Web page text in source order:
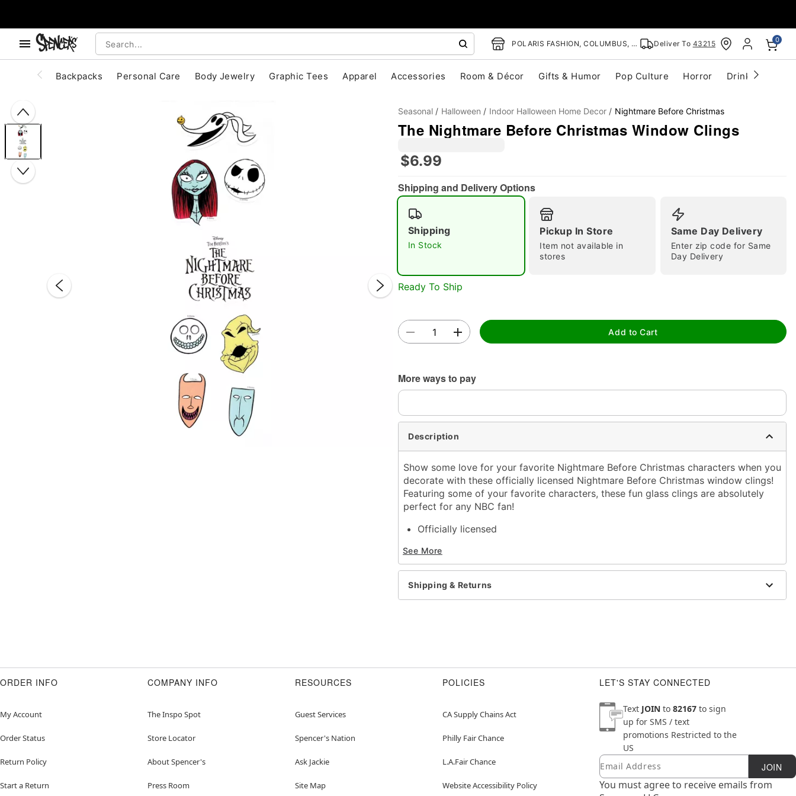
POLARIS FASHION, COLUMBUS, OH Deliver To 43215 0
Backpacks Personal Care Body Jewelry Graphic Tees Apparel Accessories Room & Décor Gifts & Humor Pop Culture Horror Drinkware
Seasonal Halloween Indoor Halloween Home Decor Nightmare Before Christmas
The Nightmare Before Christmas Window Clings
$6.99
Shipping and Delivery Options
Shipping
In Stock
Pickup In Store
Item not available in
stores
Same Day Delivery
Enter zip code for Same
Day Delivery
Ready To Ship
Add to Cart
More ways to pay
Description
Show some love for your favorite Nightmare Before Christmas characters when you
decorate with these officially licensed Nightmare Before Christmas window clings!
Featuring some of your favorite characters, these fun glass clings are absolutely
perfect for any NBC fan!
Officially licensed
Dimensions: 20.75"H x 6"W x .13"D
Material: PVC
Imported
See More
Shipping & Returns
ORDER INFO
My Account
Order Status
Return Policy
Start a Return
COMPANY INFO
The Inspo Spot
Store Locator
About Spencer's
Press Room
RESOURCES
Guest Services
Spencer's Nation
Ask Jackie
Site Map
POLICIES
CA Supply Chains Act
Philly Fair Chance
L.A.Fair Chance
Website Accessibility Policy
LET'S STAY CONNECTED
Text JOIN to 82167 to sign
up for SMS / text
promotions Restricted to the
US
Newsletter Subscription
Email JOIN
You must agree to receive emails from